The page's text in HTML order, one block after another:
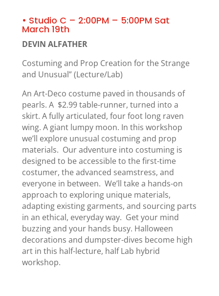
• Studio C – 2:00PM – 5:00PM Sat
March 19th
DEVIN ALFATHER
Costuming and Prop Creation for the Strange
and Unusual” (Lecture/Lab)
An Art-Deco costume paved in thousands of
pearls. A $2.99 table-runner, turned into a
skirt. A fully articulated, four foot long raven
wing. A giant lumpy moon. In this workshop
we’ll explore unusual costuming and prop
materials. Our adventure into costuming is
designed to be accessible to the first-time
costumer, the advanced seamstress, and
everyone in between. We’ll take a hands-on
approach to exploring unique materials,
adapting existing garments, and sourcing parts
in an ethical, everyday way. Get your mind
buzzing and your hands busy. Halloween
decorations and dumpster-dives become high
art in this half-lecture, half Lab hybrid
workshop.